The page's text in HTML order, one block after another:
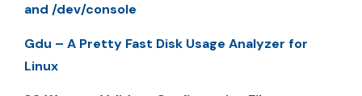
and /dev/console
Gdu – A Pretty Fast Disk Usage Analyzer for
Linux